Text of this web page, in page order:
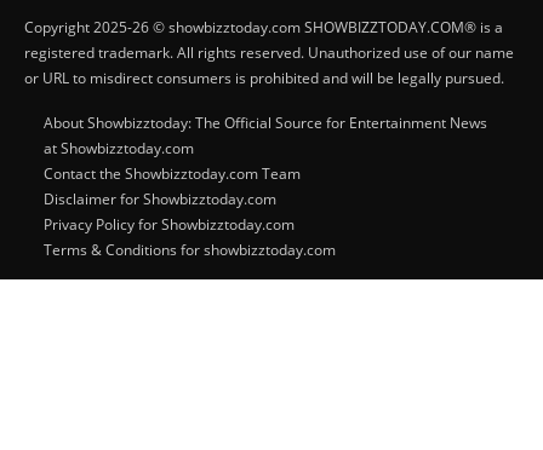
Copyright 2025-26 © showbizztoday.com SHOWBIZZTODAY.COM® is a
registered trademark. All rights reserved. Unauthorized use of our name
or URL to misdirect consumers is prohibited and will be legally pursued.
About Showbizztoday: The Official Source for Entertainment News
at Showbizztoday.com
Contact the Showbizztoday.com Team
Disclaimer for Showbizztoday.com
Privacy Policy for Showbizztoday.com
Terms & Conditions for showbizztoday.com